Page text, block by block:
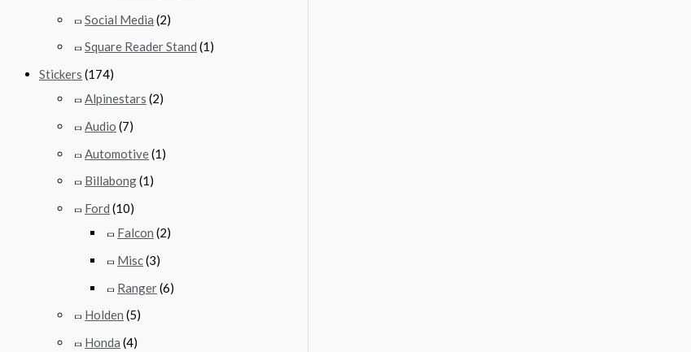
Social Media (2)
Square Reader Stand (1)
Stickers (174)
Alpinestars (2)
Audio (7)
Automotive(1)
Billabong(1)
Ford (10)
Falcon (2)
Misc(3)
Ranger(6)
Holden (5)
Honda (4)